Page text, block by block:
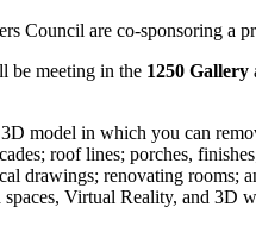
Council are co-sponsoring
meeting in the 1250 Gallery
model in which you can
roof lines; porches,
drawings; renovating rooms;
Virtual Reality, and 3D